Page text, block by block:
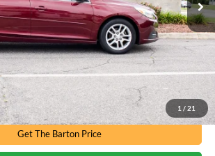
1 / 21
Less
+$899
$10,894
Call for Availability
Get The Barton Price